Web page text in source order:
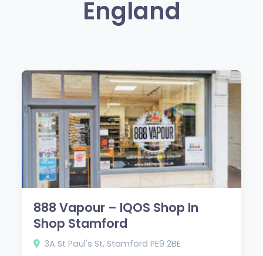
England
888 Vapour – IQOS Shop In
Shop Stamford
3A St Paul's St, Stamford PE9 2BE